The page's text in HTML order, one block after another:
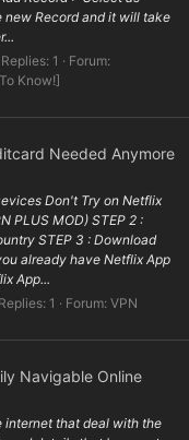
new Record and it will take
Replies: 1
Forum:
Know!]
Needed Anymore
Don't Try on Netflix
PLUS MOD) STEP 2 :
STEP 3 : Download
already have Netflix App
App...
Replies: 1 Forum: VPN
Navigable Online
internet that deal with the